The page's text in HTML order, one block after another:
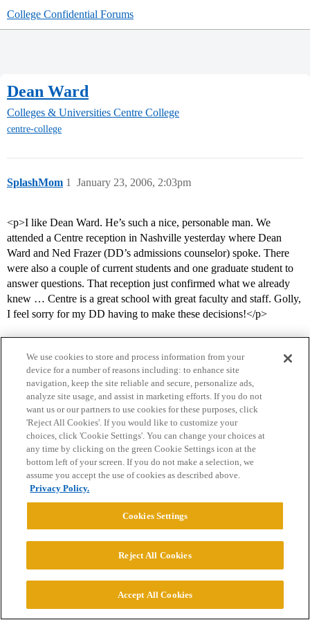
College Confidential Forums
Dean Ward
Colleges & Universities Centre College
centre-college
SplashMom January 23, 2006, 2:03pm
1
<p>I like Dean Ward. He’s such a nice, personable man. We
attended a Centre reception in Nashville yesterday where Dean
Ward and Ned Frazer (DD’s admissions counselor) spoke. There
were also a couple of current students and one graduate student to
answer questions. That reception just confirmed what we already
knew … Centre is a great school with great faculty and staff. Golly,
I feel sorry for my DD having to make these decisions!</p>
Home Categories Guidelines Terms of Service
Privacy Policy
Powered byDiscourse
CONNECT WITH US
© 2026 College Confidential, LLC. All Rights Reserved.
We use cookies to store and process information from your
device for a number of reasons including: to enhance site
navigation, keep the site reliable and secure, personalize ads,
analyze site usage, and assist in marketing efforts. If you do not
want us or our partners to use cookies for these purposes, click
'Reject All Cookies'. If you would like to customize your
choices, click 'Cookie Settings'. You can change your choices at
any time by clicking on the green Cookie Settings icon at the
bottom left of your screen. If you do not make a selection, we
assume you accept the use of cookies as described above.
Privacy Policy.
Cookies Settings
Reject All Cookies
Accept All Cookies